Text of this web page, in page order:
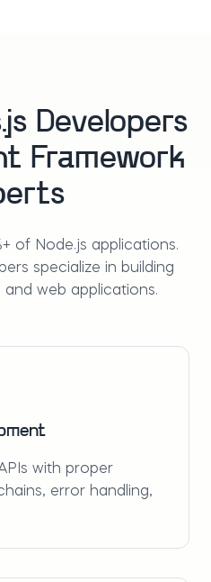
Developers
Framework
of Node.js applications.
specialize in building
and web applications.
with proper
error handling,